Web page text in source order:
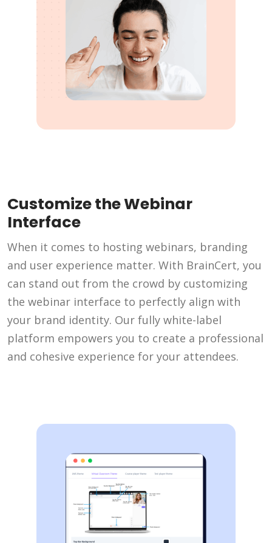
Customize the Webinar
Interface
When it comes to hosting webinars, branding
and user experience matter. With BrainCert, you
can stand out from the crowd by customizing
the webinar interface to perfectly align with
your brand identity. Our fully white-label
platform empowers you to create a professional
and cohesive experience for your attendees.